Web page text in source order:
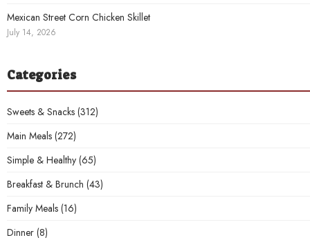
Mexican Street Corn Chicken Skillet
July 14, 2026
Categories
Sweets & Snacks (312)
Main Meals (272)
Simple & Healthy (65)
Breakfast & Brunch (43)
Family Meals (16)
Dinner (8)